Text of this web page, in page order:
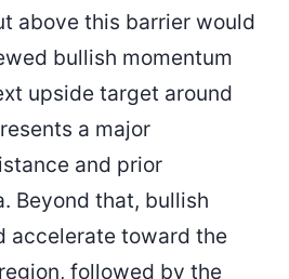
above this barrier would
bullish momentum
upside target around
a major
and prior
Beyond that, bullish
accelerate toward the
followed by the